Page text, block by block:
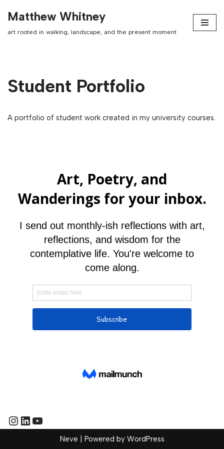
Matthew Whitney
art rooted in walking, landscape, and the present moment
Student Portfolio
A portfolio of student work created in my university courses.
Neve | Powered by WordPress